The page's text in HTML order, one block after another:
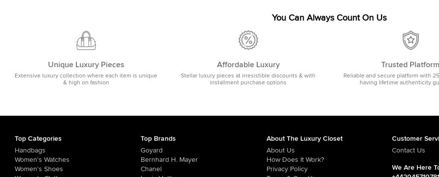
You Can Always Count On Us
Unique Luxury Pieces
Extensive luxury collection where each item is unique
& high on fashion
Affordable Luxury
Stellar luxury pieces at irresistible discounts & with
installment purchase options
Trusted Platform
Reliable and secure platform with
having lifetime authenticity
Top Categories
Handbags
Women's Watches
Women's Shoes
Top Brands
Goyard
Bernhard H. Mayer
Chanel
About The Luxury Closet
About Us
How Does It Work?
Privacy Policy
Customer
Contact Us
We Are Here